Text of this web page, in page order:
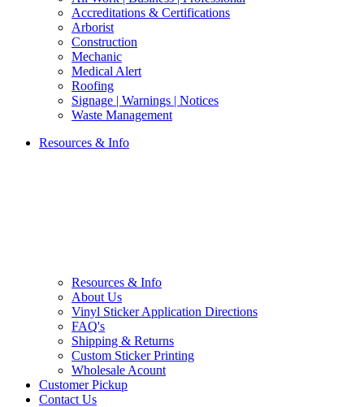
Accreditations & Certifications
Arborist
Construction
Mechanic
Medical Alert
Roofing
Signage | Warnings | Notices
Waste Management
Resources & Info
Resources & Info
About Us
Vinyl Sticker Application Directions
FAQ's
Shipping & Returns
Custom Sticker Printing
Wholesale Acount
Customer Pickup
Contact Us